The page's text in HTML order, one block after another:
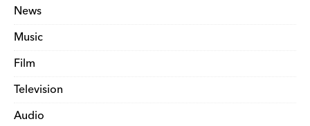
News
Music
Film
Television
Audio